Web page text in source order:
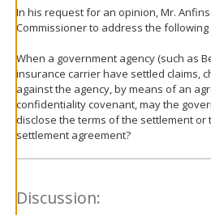
In his request for an opinion, Mr.
Commissioner to address the following
When a government agency (such as
insurance carrier have settled claims,
against the agency, by means of an
confidentiality covenant, may the
disclose the terms of the settlement
settlement agreement?
Discussion: